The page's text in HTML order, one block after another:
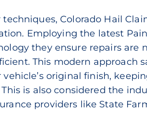
Colorado Hail
Employing the latest
they ensure repairs are
This modern approach
original finish,
is also considered the
providers like State